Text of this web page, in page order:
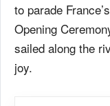
to parade
Opening
sailed along the
joy.